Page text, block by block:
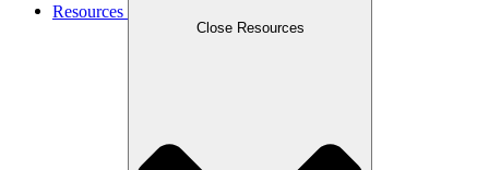
Resources
Close Resources